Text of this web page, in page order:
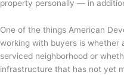
property personally — in
One of the things American
working with buyers is whether
serviced neighborhood or
infrastructure that has not yet